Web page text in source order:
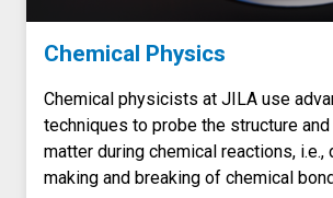
Chemical Physics
Chemical physicists at JILA use
techniques to probe the structure
matter during chemical reactions, i.e.,
making and breaking of chemical